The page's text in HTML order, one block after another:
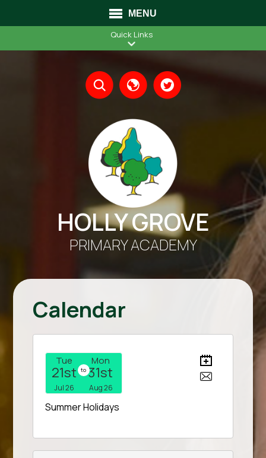
MENU
Quick Links
HOLLY GROVE
PRIMARY ACADEMY
Translate
Calendar
Tue
21st
Jul 26
to
Mon
31st
Aug 26
Summer Holidays